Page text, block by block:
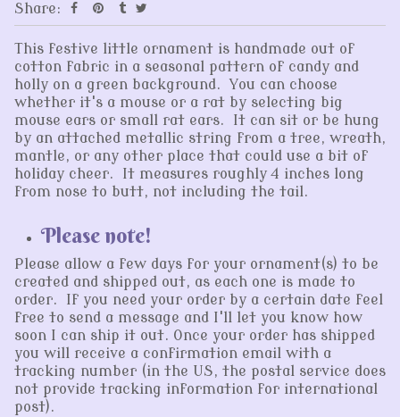
Share:
This festive little ornament is handmade out of
cotton fabric in a seasonal pattern of candy and
holly on a green background. You can choose
whether it's a mouse or a rat by selecting big
mouse ears or small rat ears. It can sit or be hung
by an attached metallic string from a tree, wreath,
mantle, or any other place that could use a bit of
holiday cheer. It measures roughly 4 inches long
from nose to butt, not including the tail.
Please note!
Please allow a few days for your ornament(s) to be
created and shipped out, as each one is made to
order. If you need your order by a certain date feel
free to send a message and I'll let you know how
soon I can ship it out. Once your order has shipped
you will receive a confirmation email with a
tracking number (in the US, the postal service does
not provide tracking information for international
post).